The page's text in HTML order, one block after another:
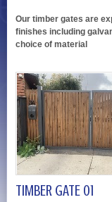
Our timber gates are
finishes including
choice of material
TIMBER GATE 01